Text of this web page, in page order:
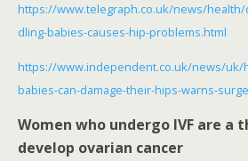
https://www.telegraph.co.uk/news/health/
dling-babies-causes-hip-problems.html
https://www.independent.co.uk/news/uk/
babies-can-damage-their-hips-warns-
Women who undergo IVF are
develop ovarian cancer